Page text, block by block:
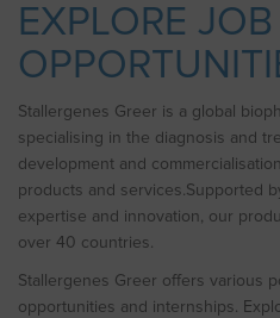
EXPLORE JOB
Stallergenes Greer is a global
specialising in the diagnosis and
development and
products and services.Supported
expertise and innovation, our
over 40 countries.
Stallergenes Greer offers various
opportunities and internships.